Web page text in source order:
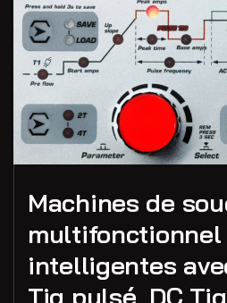
Machines de
multifonctionnel
intelligentes
Tig pulsé, DC